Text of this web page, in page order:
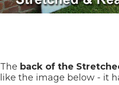
The back of the
like the image below - it